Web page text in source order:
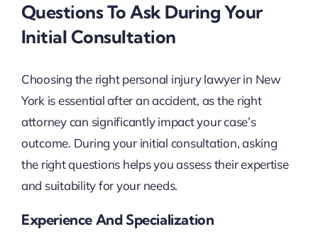
Questions To Ask During Your
Initial Consultation
Choosing the right personal injury lawyer in New
York is essential after an accident, as the right
attorney can significantly impact your case’s
outcome. During your initial consultation, asking
the right questions helps you assess their expertise
and suitability for your needs.
Experience And Specialization